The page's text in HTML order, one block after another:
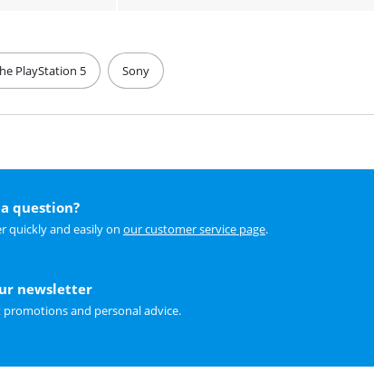
PlayStation 5 Sony
question?
quickly and easily on our customer service page.
newsletter
promotions and personal advice.